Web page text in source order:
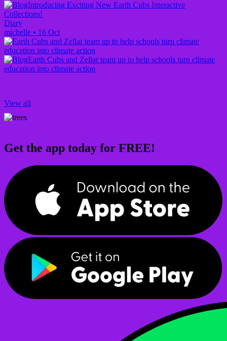
Introducing Exciting New Earth Cubs Interactive
Collections!
Diary
michelle • 16 Oct
Earth Cubs and Zellar team up to help schools turn climate
education into climate action
View all
Get the app today for FREE!